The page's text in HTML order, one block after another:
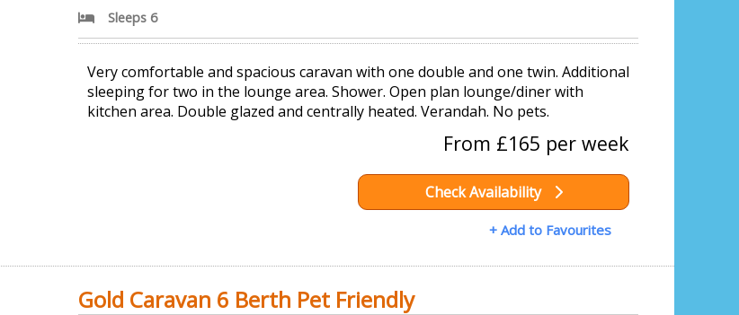
Sleeps 6
Very comfortable and spacious caravan with one double and one twin. Additional
sleeping for two in the lounge area. Shower. Open plan lounge/diner with
kitchen area. Double glazed and centrally heated. Verandah. No pets.
From £165 per week
Check Availability
+ Add to Favourites
Gold Caravan 6 Berth Pet Friendly